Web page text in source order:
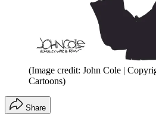
(Image credit: John Cole |
Cartoons)
Share